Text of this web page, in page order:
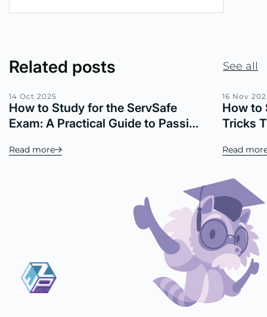
Related posts See all
14 Oct 2025
How to Study for the ServSafe
Exam: A Practical Guide to Passing
Read more
16 Nov
How to
Tricks
Read